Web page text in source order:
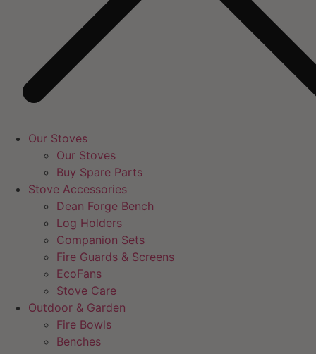
Our Stoves
Our Stoves
Buy Spare Parts
Stove Accessories
Dean Forge Bench
Log Holders
Companion Sets
Fire Guards & Screens
EcoFans
Stove Care
Outdoor & Garden
Fire Bowls
Benches